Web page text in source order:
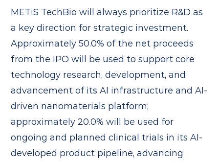
METiS TechBio will always prioritize R&D as
a key direction for strategic investment.
Approximately 50.0% of the net proceeds
from the IPO will be used to support core
technology research, development, and
advancement of its AI infrastructure and AI-
driven nanomaterials platform;
approximately 20.0% will be used for
ongoing and planned clinical trials in its AI-
developed product pipeline, advancing